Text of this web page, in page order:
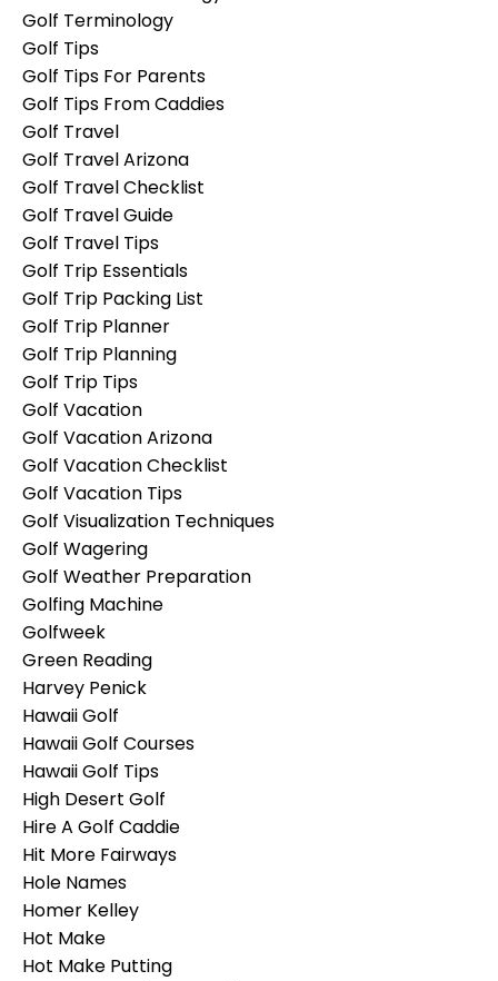
Golf Terminology
Golf Tips
Golf Tips For Parents
Golf Tips From Caddies
Golf Travel
Golf Travel Arizona
Golf Travel Checklist
Golf Travel Guide
Golf Travel Tips
Golf Trip Essentials
Golf Trip Packing List
Golf Trip Planner
Golf Trip Planning
Golf Trip Tips
Golf Vacation
Golf Vacation Arizona
Golf Vacation Checklist
Golf Vacation Tips
Golf Visualization Techniques
Golf Wagering
Golf Weather Preparation
Golfing Machine
Golfweek
Green Reading
Harvey Penick
Hawaii Golf
Hawaii Golf Courses
Hawaii Golf Tips
High Desert Golf
Hire A Golf Caddie
Hit More Fairways
Hole Names
Homer Kelley
Hot Make
Hot Make Putting